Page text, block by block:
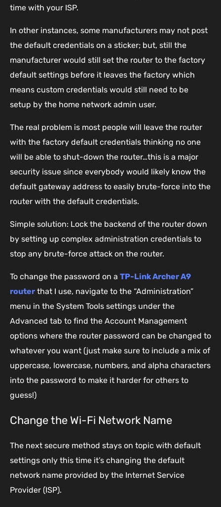
time with your ISP.
In other instances, some manufacturers may not post
the default credentials on a sticker; but, still the
manufacturer would still set the router to the factory
default settings before it leaves the factory which
means custom credentials would still need to be
setup by the home network admin user.
The real problem is most people will leave the router
with the factory default credentials thinking no one
will be able to shut-down the router…this is a major
security issue since everybody would likely know the
default gateway address to easily brute-force into the
router with the default credentials.
Simple solution: Lock the backend of the router down
by setting up complex administration credentials to
stop any brute-force attack on the router.
To change the password on a TP-Link Archer A9
router that I use, navigate to the “Administration”
menu in the System Tools settings under the
Advanced tab to find the Account Management
options where the router password can be changed to
whatever you want (just make sure to include a mix of
uppercase, lowercase, numbers, and alpha characters
into the password to make it harder for others to
guess!)
Change the Wi-Fi Network Name
The next secure method stays on topic with default
settings only this time it’s changing the default
network name provided by the Internet Service
Provider (ISP).